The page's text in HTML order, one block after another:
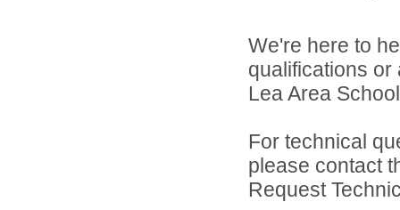
We're here to
qualifications or
Lea Area
For technical
please contact
Request